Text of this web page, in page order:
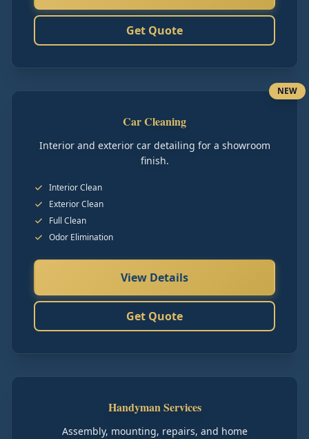
Get Quote
NEW
Car Cleaning
Interior and exterior car detailing for a showroom
finish.
Interior Clean
Exterior Clean
Full Clean
Odor Elimination
View Details
Get Quote
Handyman Services
Assembly, mounting, repairs, and home